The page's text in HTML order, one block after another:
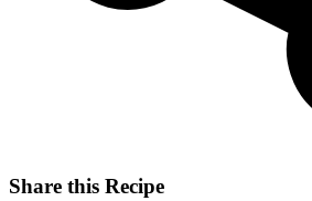
Share this Recipe